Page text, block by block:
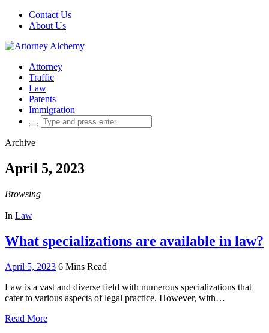
Contact Us
About Us
Attorney
Traffic
Law
Patents
Immigration
Search
for:
Archive
April 5, 2023
Browsing
In Law
What specializations are available in law?
April 5, 2023 6 Mins Read
Law is a vast and diverse field with numerous specializations that
cater to various aspects of legal practice. However, with…
Read More